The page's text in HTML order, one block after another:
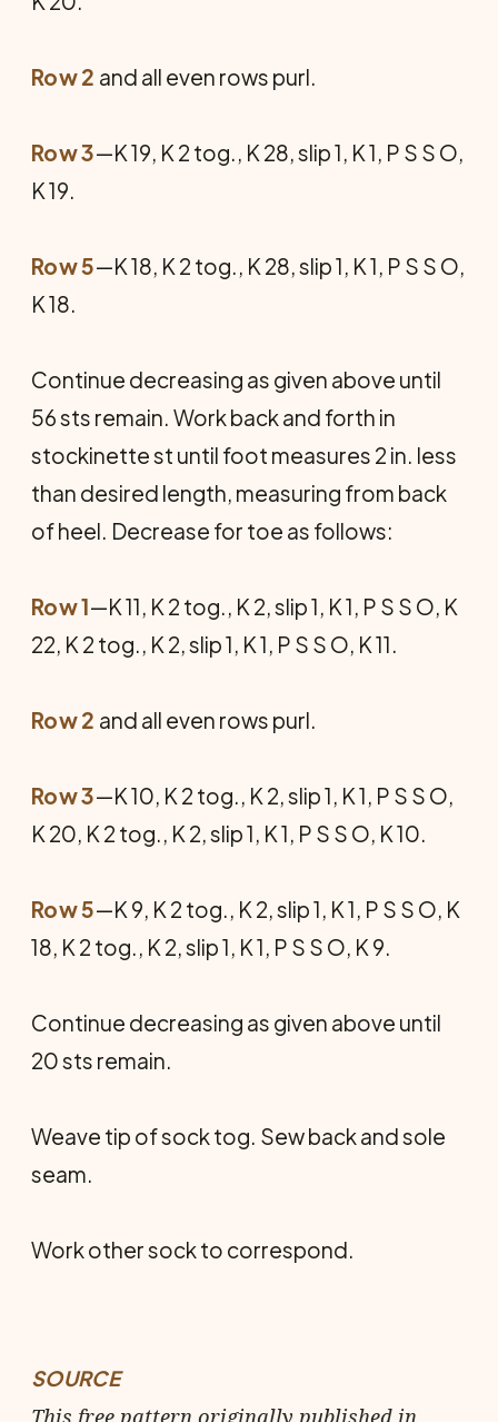
Row 2 and all even rows purl.
Row 3—K 19, K 2 tog., K 28, slip 1, K 1, P S S O,
K 19.
Row 5—K 18, K 2 tog., K 28, slip 1, K 1, P S S O,
K 18.
Continue decreasing as given above until
56 sts remain. Work back and forth in
stockinette st until foot measures 2 in. less
than desired length, measuring from back
of heel. Decrease for toe as follows:
Row 1—K 11, K 2 tog., K 2, slip 1, K 1, P S S O, K
22, K 2 tog., K 2, slip 1, K 1, P S S O, K 11.
Row 2 and all even rows purl.
Row 3—K 10, K 2 tog., K 2, slip 1, K 1, P S S O,
K 20, K 2 tog., K 2, slip 1, K 1, P S S O, K 10.
Row 5—K 9, K 2 tog., K 2, slip 1, K 1, P S S O, K
18, K 2 tog., K 2, slip 1, K 1, P S S O, K 9.
Continue decreasing as given above until
20 sts remain.
Weave tip of sock tog. Sew back and sole
seam.
Work other sock to correspond.
SOURCE
This free pattern originally published in